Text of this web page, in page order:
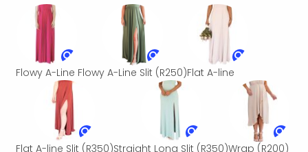
Flowy A-Line Flowy A-Line Slit (R250)Flat A-line
Flat A-line Slit (R350)Straight Long Slit (R350)Wrap (R200)